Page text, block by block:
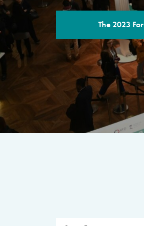
The 2023
THE
A multilateral